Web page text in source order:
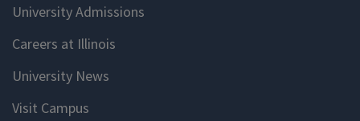
University Admissions
Careers at Illinois
University News
Visit Campus